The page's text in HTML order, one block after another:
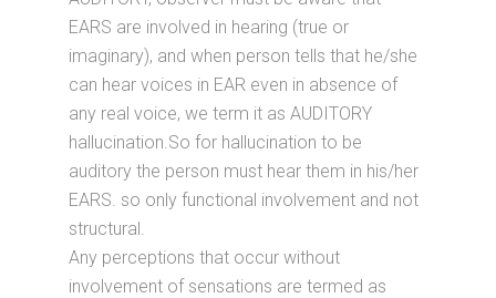
EARS are involved in hearing (true or
imaginary), and when person tells that he/she
can hear voices in EAR even in absence of
any real voice, we term it as AUDITORY
hallucination.So for hallucination to be
auditory the person must hear them in his/her
EARS. so only functional involvement and not
structural.
Any perceptions that occur without
involvement of sensations are termed as